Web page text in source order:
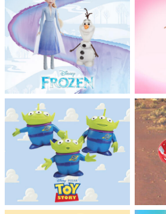
Feeding & Food
Health & Safety
Nursery Furniture & Sleep
Strollers
Maternity
Towels & Bedding
Travel Accessories